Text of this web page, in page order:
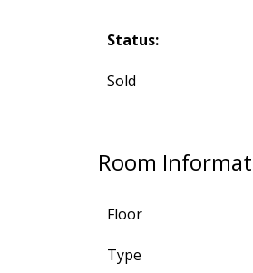
Status:
Sold
Room
Floor
Type